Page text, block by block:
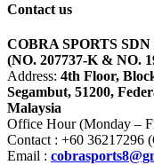
Contact us
COBRA SPORTS SDN
(NO. 207737-K & NO.
Address: 4th Floor,
Segambut, 51200,
Malaysia
Office Hour (Monday –
Contact : +60 36217296
Email :